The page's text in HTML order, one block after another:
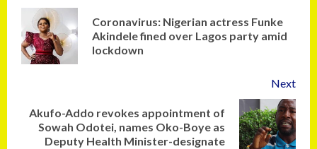
Coronavirus: Nigerian actress Funke
Akindele fined over Lagos party amid
lockdown
Next
Akufo-Addo revokes appointment of
Sowah Odotei, names Oko-Boye as
Deputy Health Minister-designate